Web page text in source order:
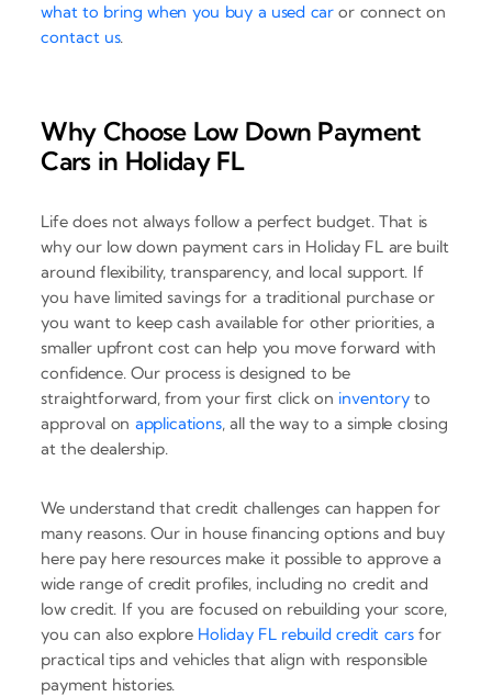
what to bring when you buy a used car or connect on
contact us.
Why Choose Low Down Payment
Cars in Holiday FL
Life does not always follow a perfect budget. That is
why our low down payment cars in Holiday FL are built
around flexibility, transparency, and local support. If
you have limited savings for a traditional purchase or
you want to keep cash available for other priorities, a
smaller upfront cost can help you move forward with
confidence. Our process is designed to be
straightforward, from your first click on inventory to
approval on applications, all the way to a simple closing
at the dealership.
We understand that credit challenges can happen for
many reasons. Our in house financing options and buy
here pay here resources make it possible to approve a
wide range of credit profiles, including no credit and
low credit. If you are focused on rebuilding your score,
you can also explore Holiday FL rebuild credit cars for
practical tips and vehicles that align with responsible
payment histories.